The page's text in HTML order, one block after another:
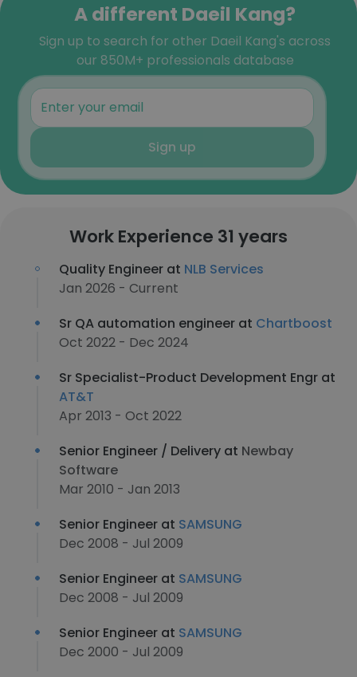
A different Daeil Kang?
Sign up to search for other Daeil Kang's across
our 850M+ professionals database
Sign up
Work Experience 31 years
Quality Engineer at NLB Services
Jan 2026 - Current
Sr QA automation engineer at Chartboost
Oct 2022 - Dec 2024
Sr Specialist-Product Development Engr at
AT&T
Apr 2013 - Oct 2022
Senior Engineer / Delivery at Newbay
Software
Mar 2010 - Jan 2013
Senior Engineer at SAMSUNG
Dec 2008 - Jul 2009
Senior Engineer at SAMSUNG
Dec 2008 - Jul 2009
Senior Engineer at SAMSUNG
Dec 2000 - Jul 2009